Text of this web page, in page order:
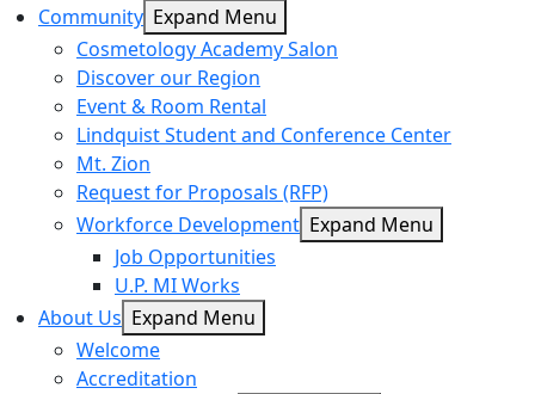
Community Expand Menu
Cosmetology Academy Salon
Discover our Region
Event & Room Rental
Lindquist Student and Conference Center
Mt. Zion
Request for Proposals (RFP)
Workforce Development Expand Menu
Job Opportunities
U.P. MI Works
About Us Expand Menu
Welcome
Accreditation